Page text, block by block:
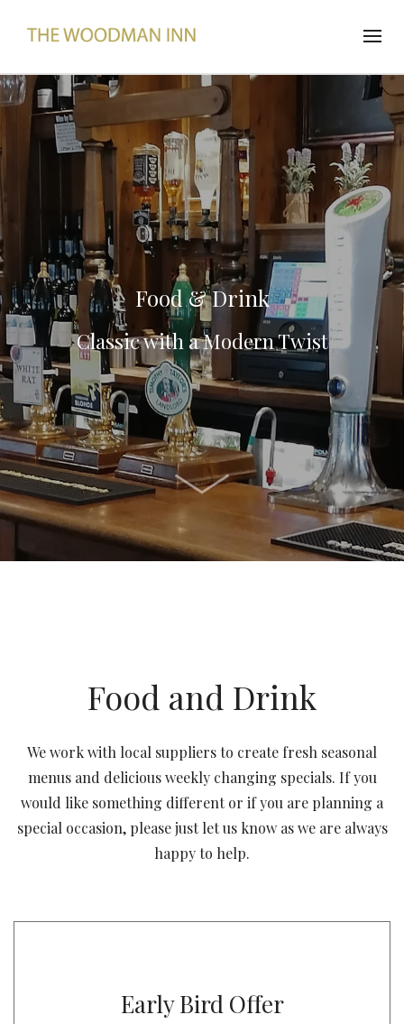
Food & Drink
Classic with a Modern Twist
Food and Drink
We work with local suppliers to create fresh seasonal
menus and delicious weekly changing specials. If you
would like something different or if you are planning a
special occasion, please just let us know as we are always
happy to help.
Early Bird Offer